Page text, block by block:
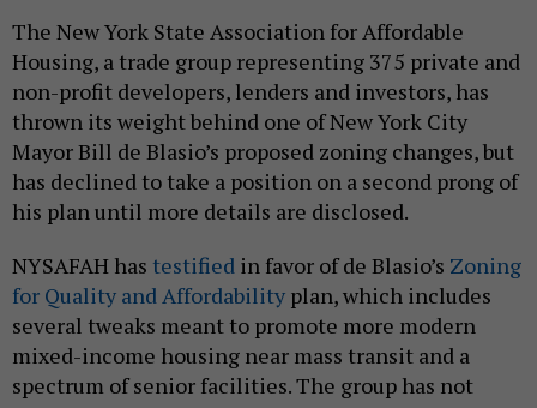
The New York State Association for Affordable
Housing, a trade group representing 375 private and
non-profit developers, lenders and investors, has
thrown its weight behind one of New York City
Mayor Bill de Blasio’s proposed zoning changes, but
has declined to take a position on a second prong of
his plan until more details are disclosed.
NYSAFAH has testified in favor of de Blasio’s Zoning
for Quality and Affordability plan, which includes
several tweaks meant to promote more modern
mixed-income housing near mass transit and a
spectrum of senior facilities. The group has not